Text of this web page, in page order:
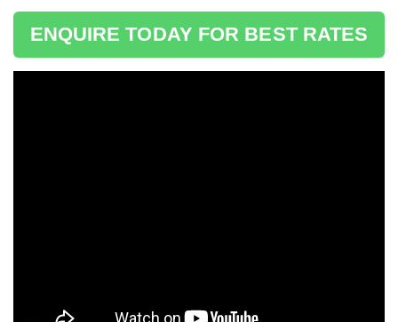
ENQUIRE TODAY FOR BEST RATES